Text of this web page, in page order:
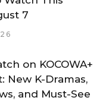
7
on KOCOWA+
New K-Dramas,
and Must-See